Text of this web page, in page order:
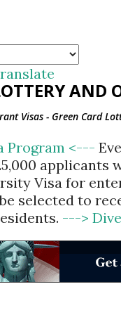
AND
Visas - Green Card
Program <---
Visa for
selected to
--->